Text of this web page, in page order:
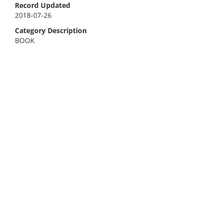
Record Updated
2018-07-26
Category Description
BOOK